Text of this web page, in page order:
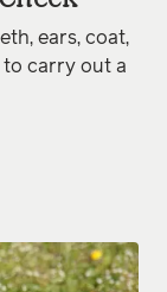
ears, coat,
carry out a